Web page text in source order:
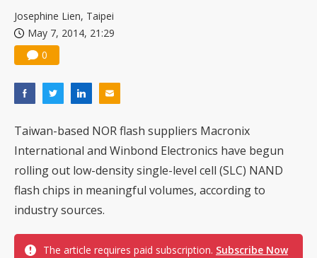
Josephine Lien, Taipei
May 7, 2014, 21:29
0
Taiwan-based NOR flash suppliers Macronix
International and Winbond Electronics have begun
rolling out low-density single-level cell (SLC) NAND
flash chips in meaningful volumes, according to
industry sources.
The article requires paid subscription. Subscribe Now